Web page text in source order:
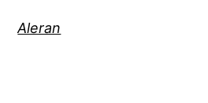
Aleran